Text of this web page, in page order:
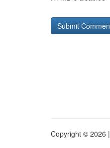
Copyright © 2026 |